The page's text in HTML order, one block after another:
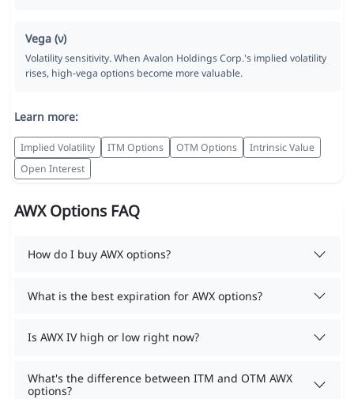
Vega (ν)
Volatility sensitivity. When Avalon Holdings Corp.'s implied volatility
rises, high-vega options become more valuable.
Learn more:
Implied Volatility ITM Options OTM Options
Intrinsic Value
Open Interest
AWX Options FAQ
How do I buy AWX options?
What is the best expiration for AWX options?
Is AWX IV high or low right now?
What's the difference between ITM and OTM AWX
options?